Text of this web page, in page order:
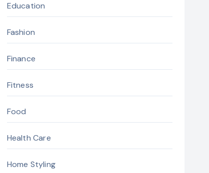
Education
Fashion
Finance
Fitness
Food
Health Care
Home Styling